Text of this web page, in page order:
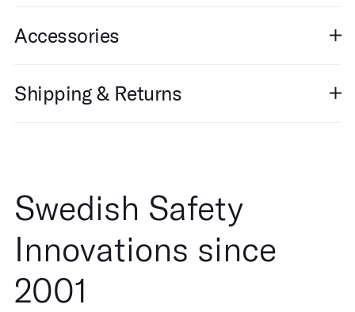
Accessories
Shipping & Returns
Swedish Safety
Innovations since
2001